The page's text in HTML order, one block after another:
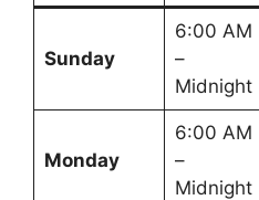
Sunday
6:00 AM
–
Midnight
Monday
6:00 AM
–
Midnight